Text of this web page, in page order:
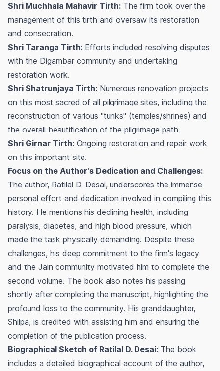
Shri Muchhala Mahavir Tirth: The firm took over the
management of this tirth and oversaw its restoration
and consecration.
Shri Taranga Tirth: Efforts included resolving disputes
with the Digambar community and undertaking
restoration work.
Shri Shatrunjaya Tirth: Numerous renovation projects
on this most sacred of all pilgrimage sites, including the
reconstruction of various "tunks" (temples/shrines) and
the overall beautification of the pilgrimage path.
Shri Girnar Tirth: Ongoing restoration and repair work
on this important site.
Focus on the Author's Dedication and Challenges:
The author, Ratilal D. Desai, underscores the immense
personal effort and dedication involved in compiling this
history. He mentions his declining health, including
paralysis, diabetes, and high blood pressure, which
made the task physically demanding. Despite these
challenges, his deep commitment to the firm's legacy
and the Jain community motivated him to complete the
second volume. The book also notes his passing
shortly after completing the manuscript, highlighting the
profound loss to the community. His granddaughter,
Shilpa, is credited with assisting him and ensuring the
completion of the publication process.
Biographical Sketch of Ratilal D. Desai: The book
includes a detailed biographical account of the author,